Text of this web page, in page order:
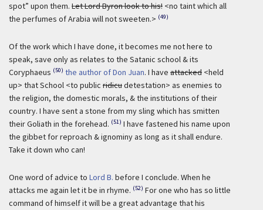
spot” upon them. Let Lord Byron look to his! <no taint which all
the perfumes of Arabia will not sweeten.> (49)
Of the work which I have done, it becomes me not here to
speak, save only as relates to the Satanic school & its
Coryphaeus (50) the author of Don Juan. I have attacked <held
up> that School <to public ridicudetestation> as enemies to
the religion, the domestic morals, & the institutions of their
country. I have sent a stone from my sling which has smitten
their Goliath in the forehead. (51) I have fastened his name upon
the gibbet for reproach & ignominy as long as it shall endure.
Take it down who can!
One word of advice to Lord B. before I conclude. When he
attacks me again let it be in rhyme. (52) For one who has so little
command of himself it will be a great advantage that his